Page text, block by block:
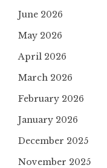
June 2026
May 2026
April 2026
March 2026
February 2026
January 2026
December 2025
November 2025